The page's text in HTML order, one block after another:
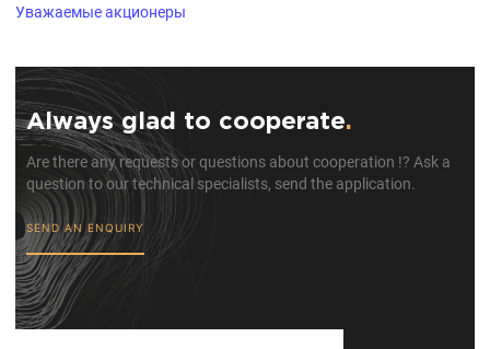
Уважаемые акционеры
Always glad to cooperate.
Are there any requests or questions about cooperation !? Ask a
question to our technical specialists, send the application.
SEND AN ENQUIRY